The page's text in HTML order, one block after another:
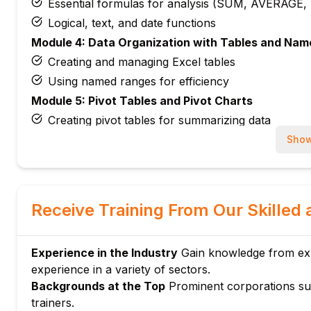
Essential formulas for analysis (SUM, AVERAGE,
Logical, text, and date functions
Module 4: Data Organization with Tables and
Creating and managing Excel tables
Using named ranges for efficiency
Module 5: Pivot Tables and Pivot Charts
Creating pivot tables for summarizing data
Module 7: Basic Statistical Analysis
Descriptive statistics with Excel tools
Using Analysis ToolPak and data analysis add-ins
Module 8: Advanced Filter and Sorting
Applying filters and custom sort options
Receive Training From Our
Experience in the Industry Gain knowledge from
experience in a variety of sectors.
Backgrounds at the Top Prominent corporations
trainers.